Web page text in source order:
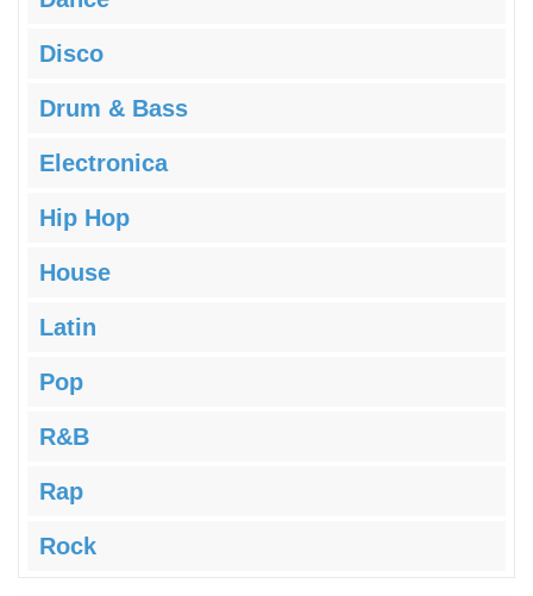
Disco
Drum & Bass
Electronica
Hip Hop
House
Latin
Pop
R&B
Rap
Rock